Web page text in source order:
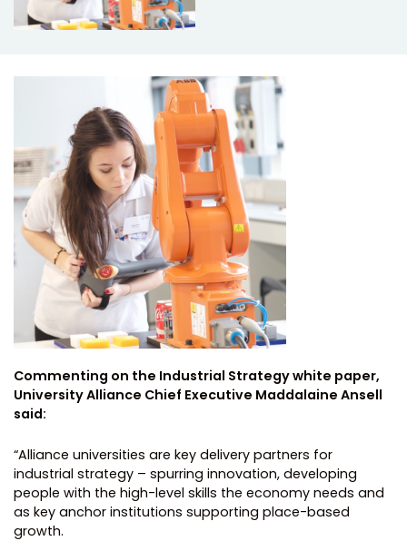
Commenting on the Industrial Strategy white paper,
University Alliance Chief Executive Maddalaine Ansell
said:
“Alliance universities are key delivery partners for
industrial strategy – spurring innovation, developing
people with the high-level skills the economy needs and
as key anchor institutions supporting place-based
growth.